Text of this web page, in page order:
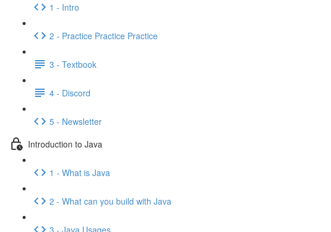
1 - Intro
2 - Practice Practice Practice
3 - Textbook
4 - Discord
5 - Newsletter
Introduction to Java
1 - What is Java
2 - What can you build with Java
3 - Java Usages